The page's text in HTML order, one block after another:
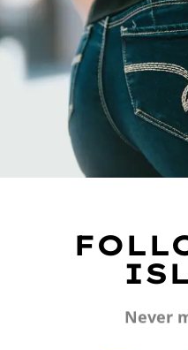
Never